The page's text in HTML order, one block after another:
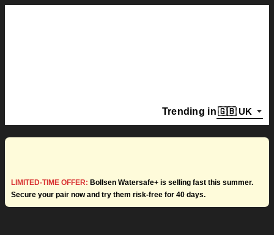
Trending in
LIMITED-TIME OFFER: Bollsen Watersafe+ is selling fast this summer.
Secure your pair now and try them risk-free for 40 days.